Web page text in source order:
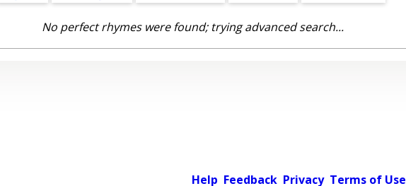
No perfect rhymes were found; trying advanced search...
Help Feedback Privacy Terms of Use